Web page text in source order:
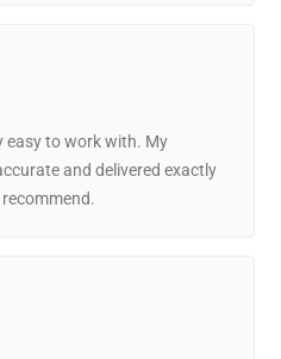
easy to work with. My
and delivered exactly